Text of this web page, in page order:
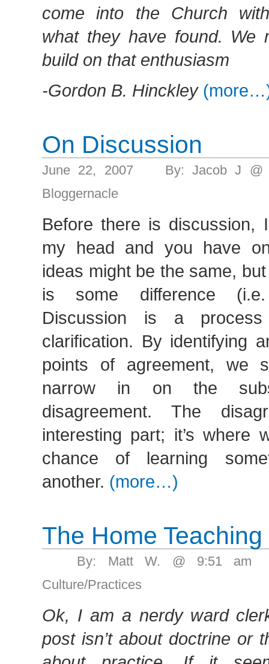
come into the Church
what they have found. We
build on that enthusiasm
-Gordon B. Hinckley
On Discussion
June 22, 2007 By: Jacob J @
Bloggernacle
Before there is discussion,
my head and you have
ideas might be the same,
is some difference (i.e.
Discussion is a
clarification. By identifying
points of agreement, we
narrow in on the
disagreement. The
interesting part; it’s where
chance of learning
another. (more…)
The Home
By: Matt W. @ 9:51 am
Culture/Practices
Ok, I am a nerdy ward
post isn’t about doctrine or